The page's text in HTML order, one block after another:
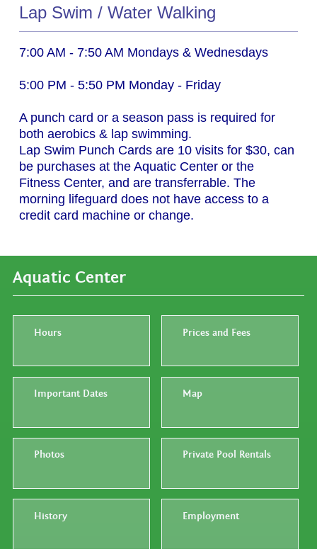
Lap Swim / Water Walking
7:00 AM - 7:50 AM Mondays & Wednesdays
5:00 PM - 5:50 PM Monday - Friday
A punch card or a season pass is required for
both aerobics & lap swimming.
Lap Swim Punch Cards are 10 visits for $30, can
be purchases at the Aquatic Center or the
Fitness Center, and are transferrable. The
morning lifeguard does not have access to a
credit card machine or change.
Aquatic Center
Hours Prices and Fees
Important Dates Map
Photos Private Pool Rentals
History Employment